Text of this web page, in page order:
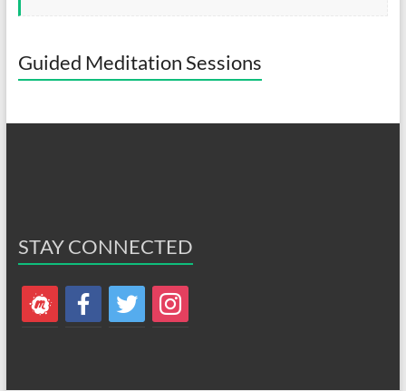
Guided Meditation Sessions
STAY CONNECTED